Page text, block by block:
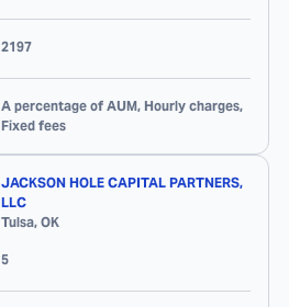
2197
A percentage of AUM, Hourly charges,
Fixed fees
JACKSON HOLE CAPITAL PARTNERS,
LLC
Tulsa, OK
5